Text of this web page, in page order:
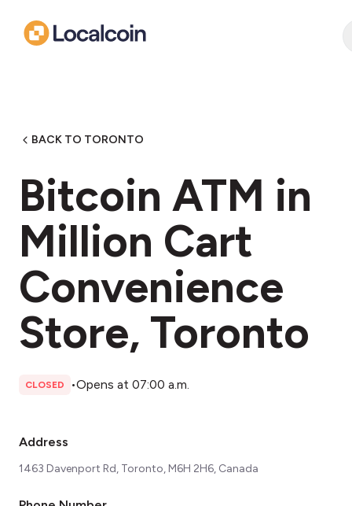
BACK TO TORONTO
Bitcoin ATM in
Million Cart
Convenience
Store, Toronto
CLOSED •Opens at 07:00 a.m.
Address
1463 Davenport Rd, Toronto, M6H 2H6, Canada